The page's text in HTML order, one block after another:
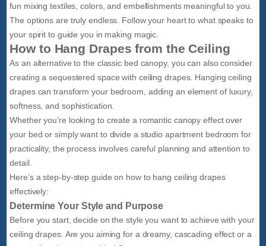
fun mixing textiles, colors, and embellishments meaningful to you.
The options are truly endless. Follow your heart to what speaks to
your spirit to guide you in making magic.
How to Hang Drapes from the Ceiling
As an alternative to the classic bed canopy, you can also consider
creating a sequestered space with ceiling drapes. Hanging ceiling
drapes can transform your bedroom, adding an element of luxury,
softness, and sophistication.
Whether you’re looking to create a romantic canopy effect over
your bed or simply want to divide a studio apartment bedroom for
practicality, the process involves careful planning and attention to
detail.
Here’s a step-by-step guide on how to hang ceiling drapes
effectively:
Determine Your Style and Purpose
Before you start, decide on the style you want to achieve with your
ceiling drapes. Are you aiming for a dreamy, cascading effect or a